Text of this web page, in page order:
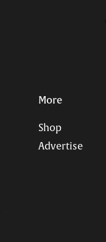
More
Shop
Advertise